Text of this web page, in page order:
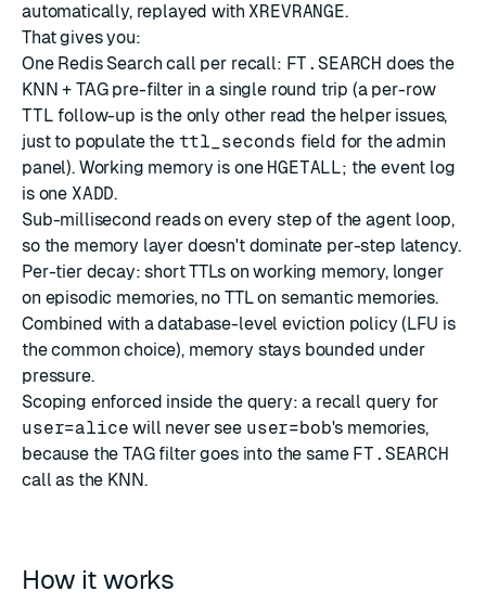
automatically, replayed with XREVRANGE.
That gives you:
One Redis Search call per recall: FT.SEARCH does the
KNN + TAG pre-filter in a single round trip (a per-row
TTL follow-up is the only other read the helper issues,
just to populate the ttl_seconds field for the admin
panel). Working memory is one HGETALL; the event log
is one XADD.
Sub-millisecond reads on every step of the agent loop,
so the memory layer doesn't dominate per-step latency.
Per-tier decay: short TTLs on working memory, longer
on episodic memories, no TTL on semantic memories.
Combined with a database-leveleviction policy (LFU is
the common choice), memory stays bounded under
pressure.
Scoping enforced inside the query: a recall query for
user=alice will never see user=bob's memories,
because the TAG filter goes into the same FT.SEARCH
call as the KNN.
How it works